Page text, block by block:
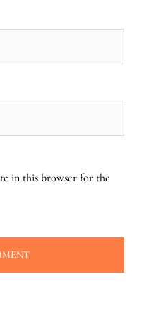
in this browser for the